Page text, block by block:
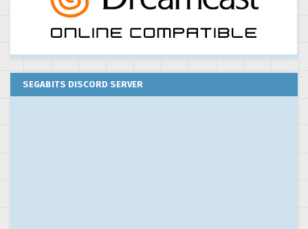
SEGABITS DISCORD SERVER